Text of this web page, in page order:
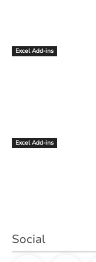
Excel Add-ins
Excel Add-ins
Social